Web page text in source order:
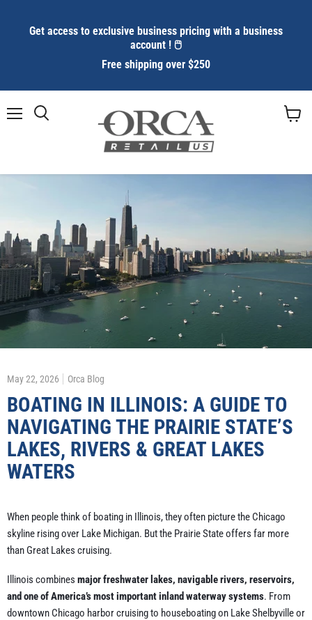
Get access to exclusive business pricing with a business
account ! 🖱️
Free shipping over $250
May 22, 2026 Orca Blog
BOATING IN ILLINOIS: A GUIDE TO
NAVIGATING THE PRAIRIE STATE’S
LAKES, RIVERS & GREAT LAKES
WATERS
When people think of boating in Illinois, they often picture the Chicago
skyline rising over Lake Michigan. But the Prairie State offers far more
than Great Lakes cruising.
Illinois combines major freshwater lakes, navigable rivers, reservoirs,
and one of America’s most important inland waterway systems. From
downtown Chicago harbor cruising to houseboating on Lake Shelbyville or